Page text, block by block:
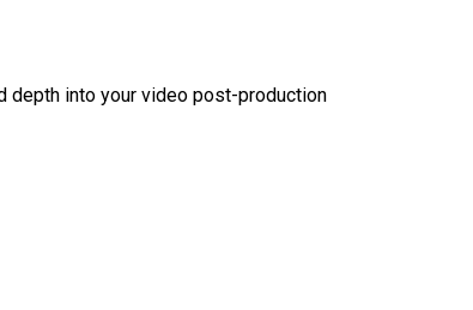
depth into your video post-production